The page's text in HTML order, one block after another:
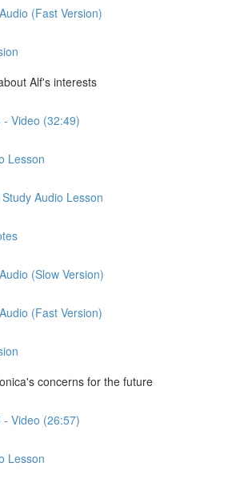
(Fast Version)
Alf's interests
- Video (32:49)
Lesson
Audio Lesson
(Slow Version)
(Fast Version)
concerns for the future
- Video (26:57)
Lesson